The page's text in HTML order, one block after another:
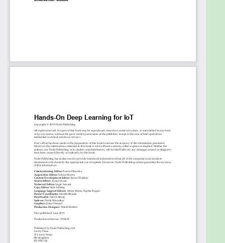
this book is for you. Familiarity with machine
learning, a basic understanding of the IoT concepts,
and some experience in Python programming will
help you get the most out of this book.